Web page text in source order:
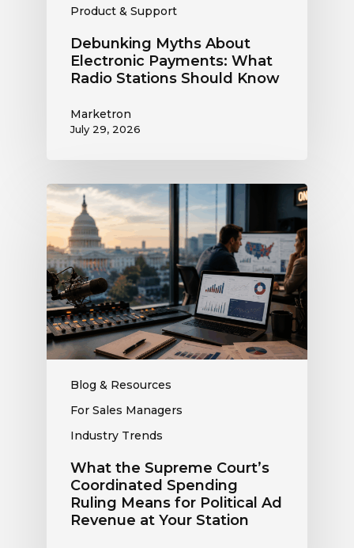
Product & Support
Debunking Myths About
Electronic Payments: What
Radio Stations Should Know
Marketron
July 29, 2026
Blog & Resources
For Sales Managers
Industry Trends
What
the
Supreme
Court’s
Coordinated
Spending
Ruling
Means
for
Political
Your
Station
What the Supreme Court’s
Coordinated Spending
Ruling Means for Political Ad
Revenue at Your Station